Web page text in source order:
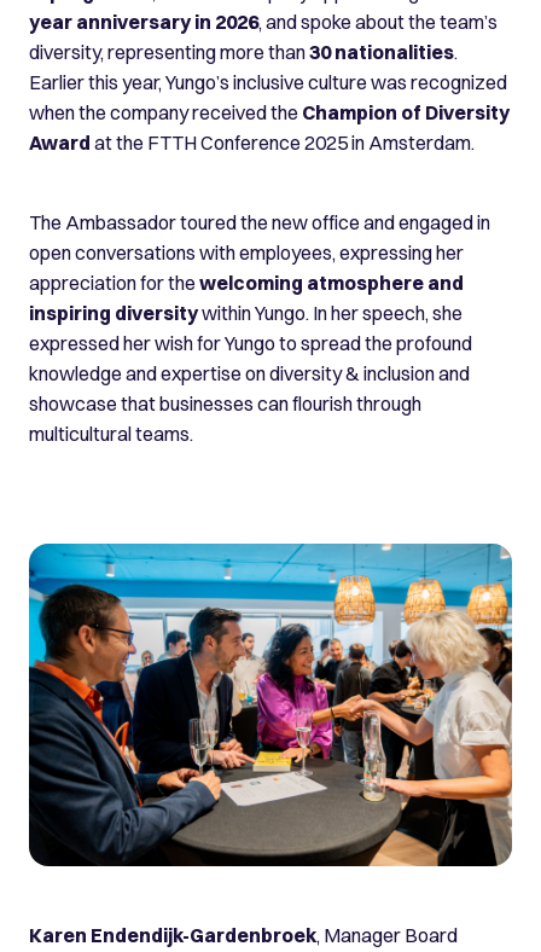
year anniversary in 2026, and spoke about the team’s
diversity, representing more than30 nationalities.
Earlier this year, Yungo’s inclusive culture was recognized
when the company received the Champion of Diversity
Award at the FTTH Conference 2025 in Amsterdam.
The Ambassador toured the new office and engaged in
open conversations with employees, expressing her
appreciation for the welcoming atmosphere and
inspiring diversitywithin Yungo. In her speech, she
expressed her wish for Yungo to spread the profound
knowledge and expertise on diversity & inclusion and
showcase that businesses can flourish through
multicultural teams.
Karen Endendijk-Gardenbroek, Manager Board